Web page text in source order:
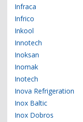
Infraca
Infrico
Inkool
Innotech
Inoksan
Inomak
Inotech
Inova Refrigeration
Inox Baltic
Inox Dobros